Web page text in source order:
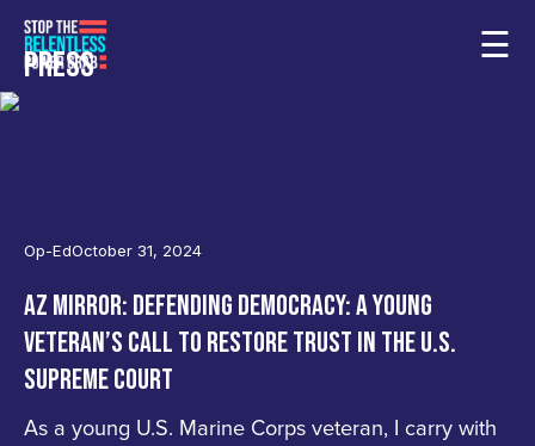
☰
PRESS
Op-EdOctober 31, 2024
AZ MIRROR: DEFENDING DEMOCRACY: A YOUNG
VETERAN’S CALL TO RESTORE TRUST IN THE U.S.
SUPREME COURT
As a young U.S. Marine Corps veteran, I carry with